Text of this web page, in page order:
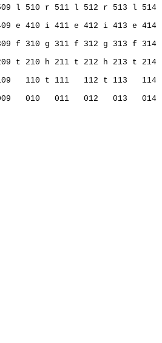
l 510 r 511 l 512 r 513 l
e 410 i 411 e 412 i 413 e
f 310 g 311 f 312 g 313 f
t 210 h 211 t 212 h 213 t
110 t 111   112 t 113
010   011   012   013